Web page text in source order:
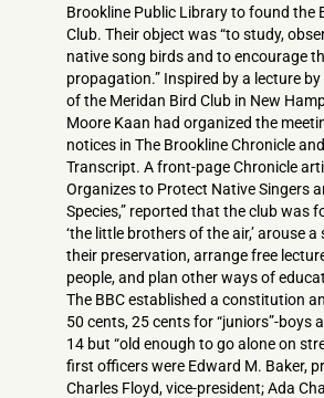
Brookline Public Library to found the
Club. Their object was “to study,
native song birds and to encourage
propagation.” Inspired by a lecture
of the Meridan Bird Club in New
Moore Kaan had organized the
notices in The Brookline Chronicle
Transcript. A front-page Chronicle
Organizes to Protect Native Singers
Species,” reported that the club was
‘the little brothers of the air,’ arouse
their preservation, arrange free
people, and plan other ways of
The BBC established a constitution
50 cents, 25 cents for “juniors”-boys
14 but “old enough to go alone on
first officers were Edward M. Baker,
Charles Floyd, vice-president; Ada